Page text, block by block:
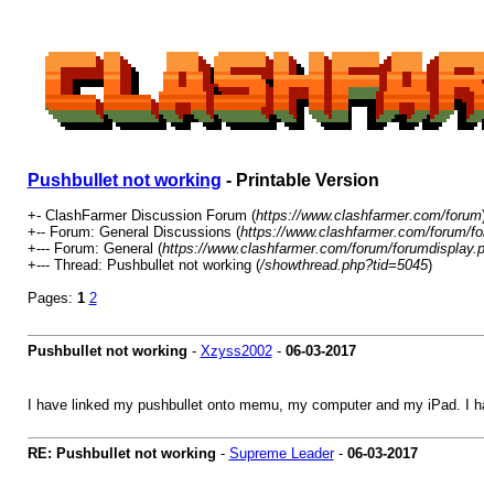
Pushbullet not working - Printable Version
+- ClashFarmer Discussion Forum (https://www.clashfarmer.com/forum
+-- Forum: General Discussions (https://www.clashfarmer.com/forum/
+--- Forum: General (https://www.clashfarmer.com/forum/
+--- Thread: Pushbullet not working (/showthread.php?tid=5045)
Pages: 1 2
Pushbullet not working - Xzyss2002- 06-03-2017
I have linked my pushbullet onto memu, my computer and my iPad.
RE: Pushbullet not working - Supreme Leader- 06-03-2017